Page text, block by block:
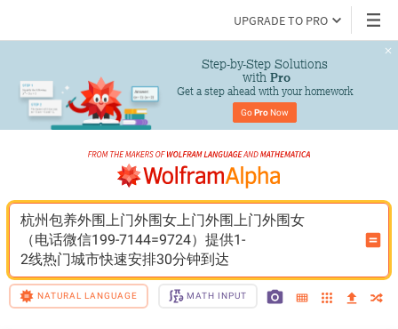
UPGRADE TO PRO
Step-by-Step Solutions
with Pro
Get a step ahead with your homework
Go Pro Now
杭州包养外围上门外围女上门外围上门外围女
（电话微信199-7144=9724）提供1-
2线热门城市快速安排30分钟到达
NATURAL LANGUAGE MATH INPUT